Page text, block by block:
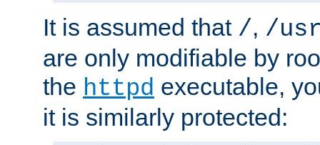
It is assumed that /, /
are only modifiable by
the httpd executable,
it is similarly protected: